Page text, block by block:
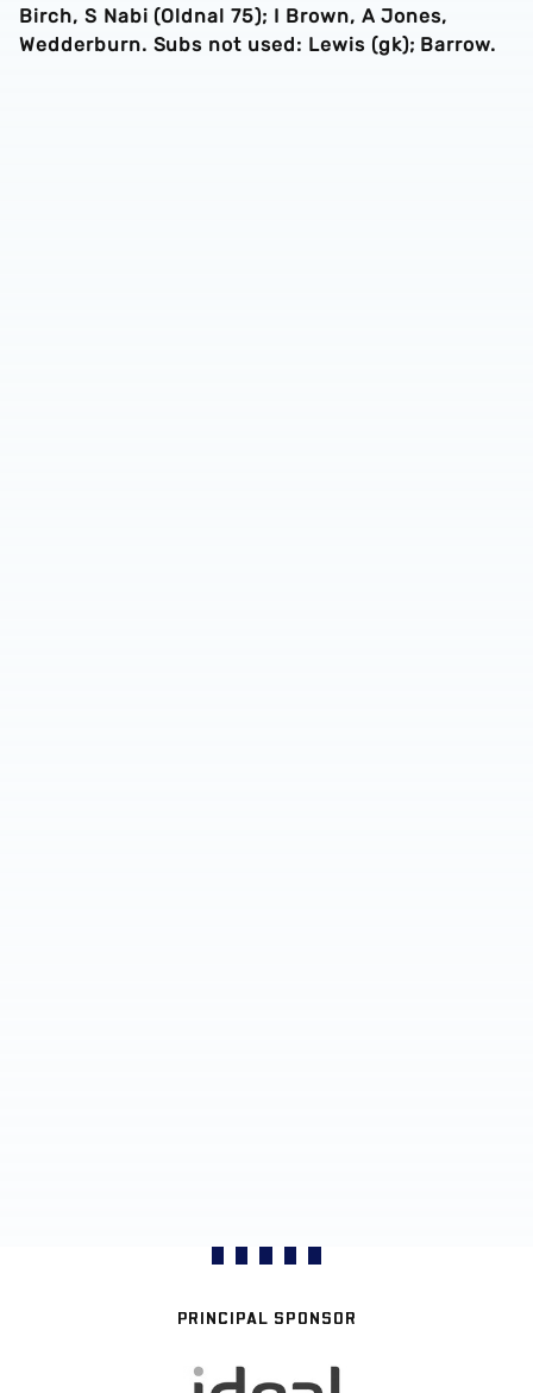
Birch, S Nabi (Oldnal 75); I Brown, A Jones,
Wedderburn. Subs not used: Lewis (gk); Barrow.
PRINCIPAL SPONSOR